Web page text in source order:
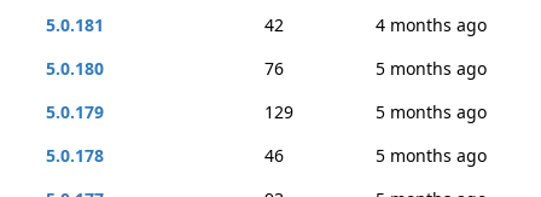
5.0.181
42
4 months ago
5.0.180
76
5 months ago
5.0.179
129
5 months ago
5.0.178
46
5 months ago